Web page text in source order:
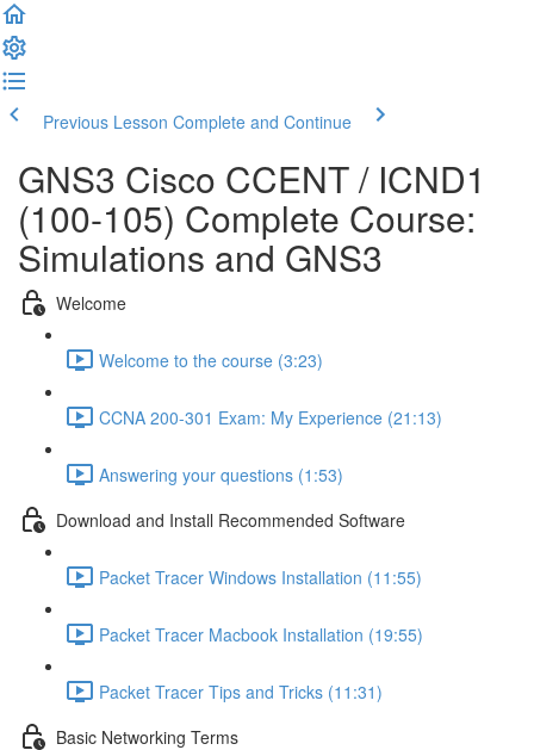
Previous Lesson Complete and Continue
GNS3 Cisco CCENT / ICND1
(100-105) Complete Course:
Simulations and GNS3
Welcome
Welcome to the course (3:23)
CCNA 200-301 Exam: My Experience (21:13)
Answering your questions (1:53)
Download and Install Recommended Software
Packet Tracer Windows Installation (11:55)
Packet Tracer Macbook Installation (19:55)
Packet Tracer Tips and Tricks (11:31)
Basic Networking Terms